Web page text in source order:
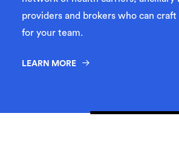
providers and brokers who can craft
for your team.
LEARN MORE